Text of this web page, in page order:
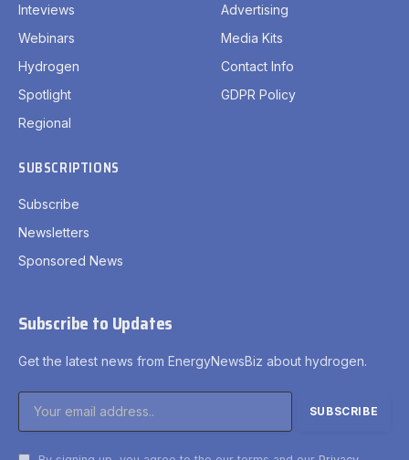
Inteviews
Webinars
Hydrogen
Spotlight
Regional
Advertising
Media Kits
Contact Info
GDPR Policy
SUBSCRIPTIONS
Subscribe
Newsletters
Sponsored News
Subscribe to Updates
Get the latest news from EnergyNewsBiz about hydrogen.